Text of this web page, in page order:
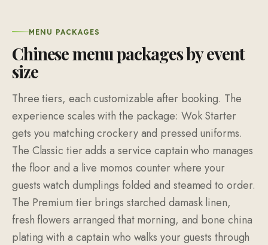
MENU PACKAGES
Chinese menu packages by event
size
Three tiers, each customizable after booking. The
experience scales with the package: Wok Starter
gets you matching crockery and pressed uniforms.
The Classic tier adds a service captain who manages
the floor and a live momos counter where your
guests watch dumplings folded and steamed to order.
The Premium tier brings starched damask linen,
fresh flowers arranged that morning, and bone china
plating with a captain who walks your guests through